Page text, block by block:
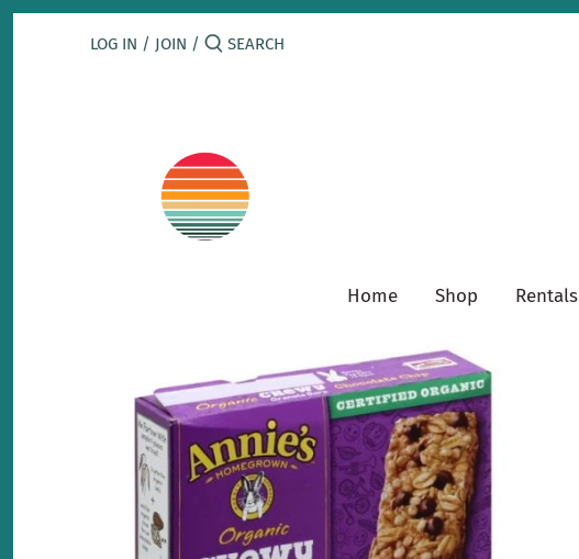
Skip
LOG IN / JOIN /
Home Shop Rentals